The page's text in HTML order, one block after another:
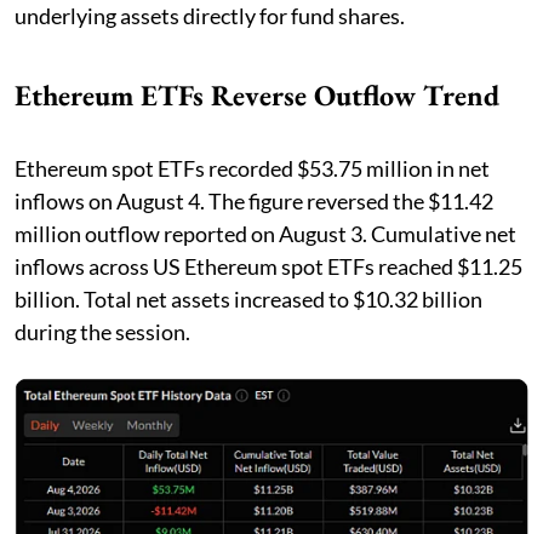
underlying assets directly for fund shares.
Ethereum ETFs Reverse Outflow Trend
Ethereum spot ETFs recorded $53.75 million in net
inflows on August 4. The figure reversed the $11.42
million outflow reported on August 3. Cumulative net
inflows across US Ethereum spot ETFs reached $11.25
billion. Total net assets increased to $10.32 billion
during the session.